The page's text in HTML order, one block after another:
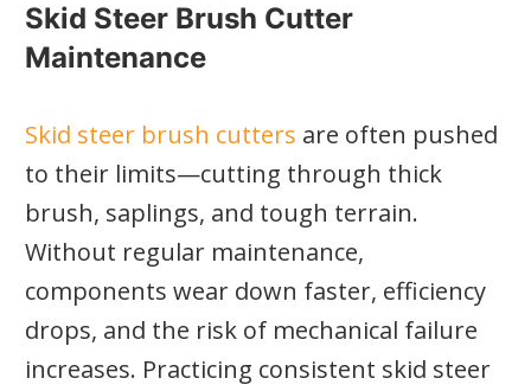
Skid Steer Brush Cutter
Maintenance
Skid steer brush cutters are often pushed
to their limits—cutting through thick
brush, saplings, and tough terrain.
Without regular maintenance,
components wear down faster, efficiency
drops, and the risk of mechanical failure
increases. Practicing consistent skid steer